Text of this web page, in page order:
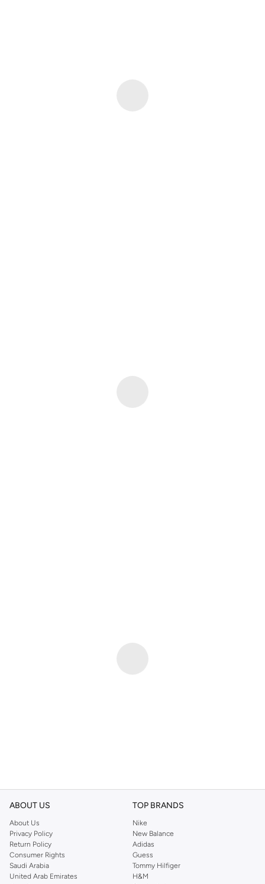
ABOUT US
About Us
Privacy Policy
Return Policy
Consumer Rights
Saudi Arabia
United Arab Emirates
TOP BRANDS
Nike
New Balance
Adidas
Guess
Tommy Hilfiger
H&M